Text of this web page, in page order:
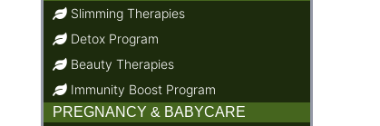
Slimming Therapies
Detox Program
Beauty Therapies
Immunity Boost Program
PREGNANCY & BABYCARE